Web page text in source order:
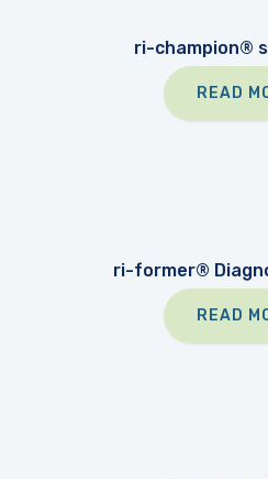
ri-champion®
READ
ri-former®
READ